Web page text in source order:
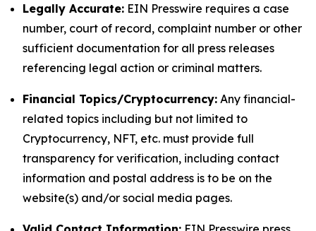
Legally Accurate: EIN Presswire requires a case
number, court of record, complaint number or other
sufficient documentation for all press releases
referencing legal action or criminal matters.
Financial Topics/Cryptocurrency: Any financial-
related topics including but not limited to
Cryptocurrency, NFT, etc. must provide full
transparency for verification, including contact
information and postal address is to be on the
website(s) and/or social media pages.